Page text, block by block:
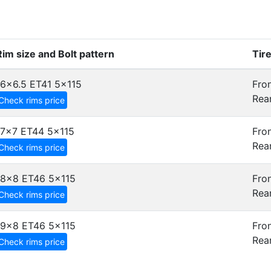
size and Bolt pattern
ET41 5x115
rims price
ET44 5x115
rims price
ET46 5x115
rims price
ET46 5x115
rims price